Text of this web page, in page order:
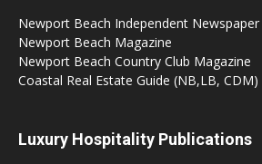
Newport Beach Independent Newspaper
Newport Beach Magazine
Newport Beach Country Club Magazine
Coastal Real Estate Guide (NB,LB, CDM)
Luxury Hospitality Publications